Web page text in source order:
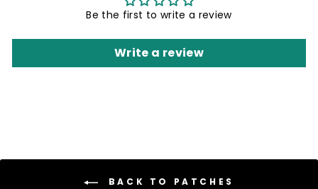
Be the first to write a review
Write a review
BACK TO PATCHES